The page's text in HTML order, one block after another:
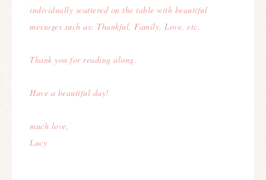
individually scattered on the table with beautiful
messages such as: Thankful, Family, Love, etc.
Thank you for reading along.
Have a beautiful day!
much love,
Lucy